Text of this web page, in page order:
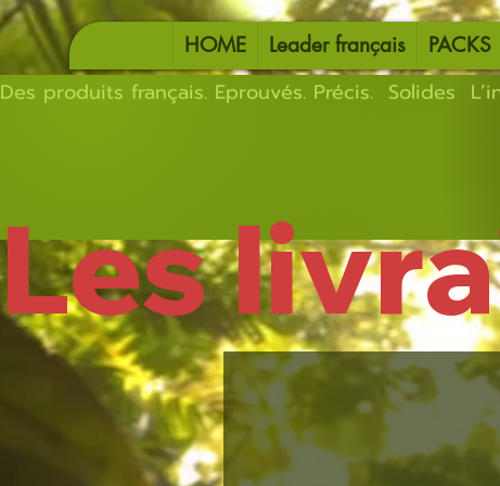
HOME Leader français PACKS
Les
Des produits français. Eprouvés. Précis.  Solides